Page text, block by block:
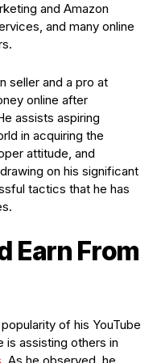
and Amazon
and many online
seller and a pro at
online after
assists aspiring
in acquiring the
attitude, and
on his significant
tactics that he has
Earn From
of his YouTube
is assisting others in